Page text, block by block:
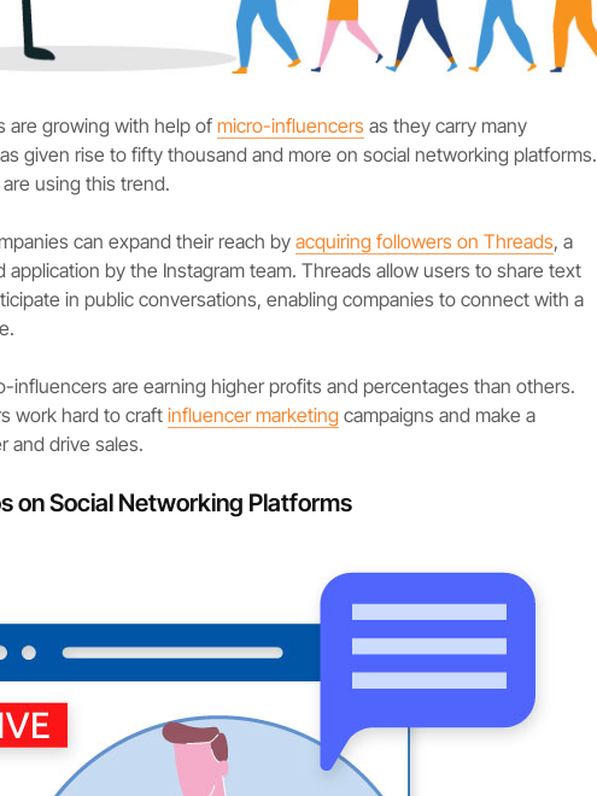
are growing with help of micro-influencers as they carry many
given rise to fifty thousand and more on social networking platforms.
using this trend.
can expand their reach by acquiring followers on Threads, a
application by the Instagram team. Threads allow users to share text
in public conversations, enabling companies to connect with a
influencers are earning higher profits and percentages than others.
work hard to craft influencer marketing campaigns and make a
and drive sales.
on Social Networking Platforms